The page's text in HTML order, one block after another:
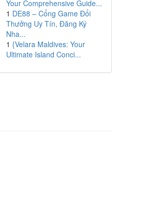
Your Comprehensive Guide...
1 DE88 – Cổng Game Đổi
Thưởng Uy Tín, Đăng Ký
Nha...
1 {Velara Maldives: Your
Ultimate Island Conci...